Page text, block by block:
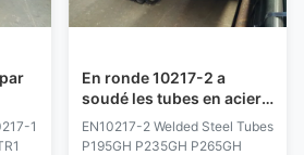
1
En ronde 10217-2 a
soudé les tubes en acier
P195GH P235GH P265GH
16Mo3 HFW SAWH SAWL
EN10217-2 Welded Steel Tubes
P195GH P235GH P265GH